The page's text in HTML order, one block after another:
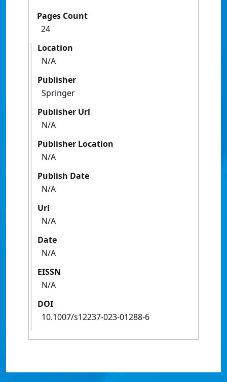
Pages Count
24
Location
N/A
Publisher
Springer
Publisher Url
N/A
Publisher Location
N/A
Publish Date
N/A
Url
N/A
Date
N/A
EISSN
N/A
DOI
10.1007/s12237-023-01288-6